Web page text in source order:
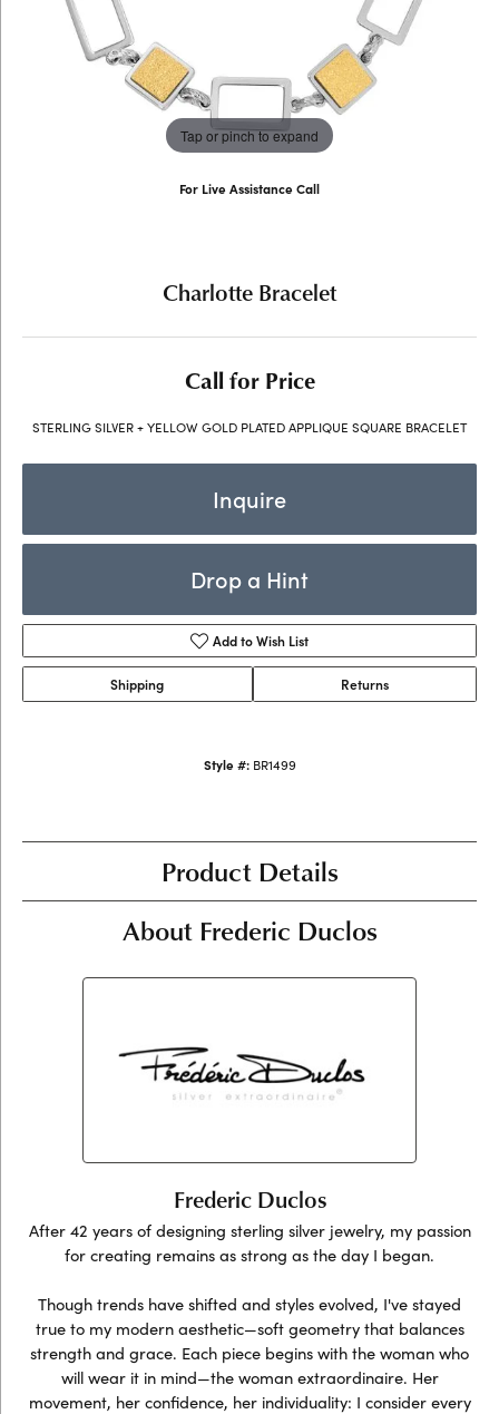
Tap or pinch to expand
For Live Assistance Call
Charlotte Bracelet
Call for Price
STERLING SILVER + YELLOW GOLD PLATED APPLIQUE SQUARE BRACELET
Inquire
Drop a Hint
Add to Wish List
Shipping Returns
Style #: BR1499
Product Details
About Frederic Duclos
Frederic Duclos
After 42 years of designing sterling silver jewelry, my passion
for creating remains as strong as the day I began.
Though trends have shifted and styles evolved, I've stayed
true to my modern aesthetic—soft geometry that balances
strength and grace. Each piece begins with the woman who
will wear it in mind—the woman extraordinaire. Her
movement, her confidence, her individuality: I consider every